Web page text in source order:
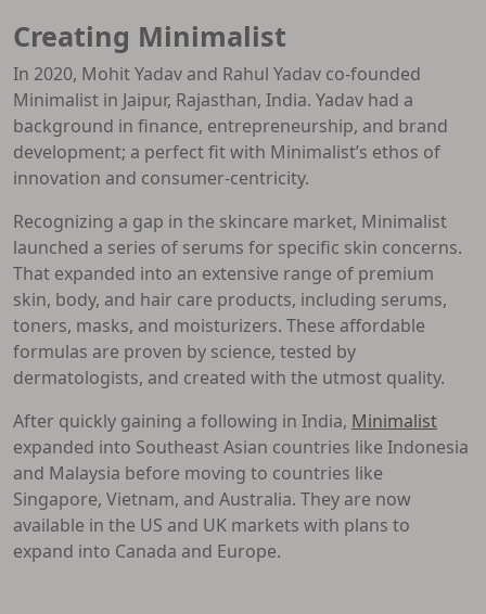
Creating Minimalist
In 2020, Mohit Yadav and Rahul Yadav co-founded
Minimalist in Jaipur, Rajasthan, India. Yadav had a
background in finance, entrepreneurship, and brand
development; a perfect fit with Minimalist’s ethos of
innovation and consumer-centricity.
Recognizing a gap in the skincare market, Minimalist
launched a series of serums for specific skin concerns.
That expanded into an extensive range of premium
skin, body, and hair care products, including serums,
toners, masks, and moisturizers. These affordable
formulas are proven by science, tested by
dermatologists, and created with the utmost quality.
After quickly gaining a following in India, Minimalist
expanded into Southeast Asian countries like Indonesia
and Malaysia before moving to countries like
Singapore, Vietnam, and Australia. They are now
available in the US and UK markets with plans to
expand into Canada and Europe.